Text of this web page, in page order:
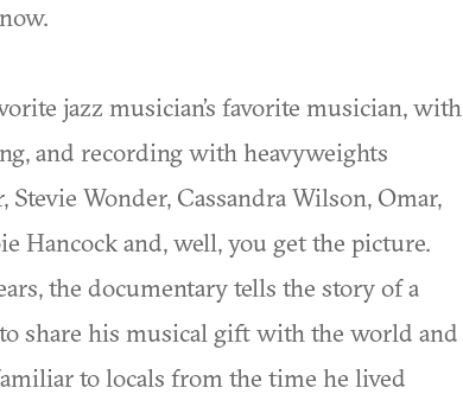
jazz musician’s favorite musician, with
and recording with heavyweights
Wonder, Cassandra Wilson, Omar,
Hancock and, well, you get the picture.
the documentary tells the story of a
share his musical gift with the world and
to locals from the time he lived